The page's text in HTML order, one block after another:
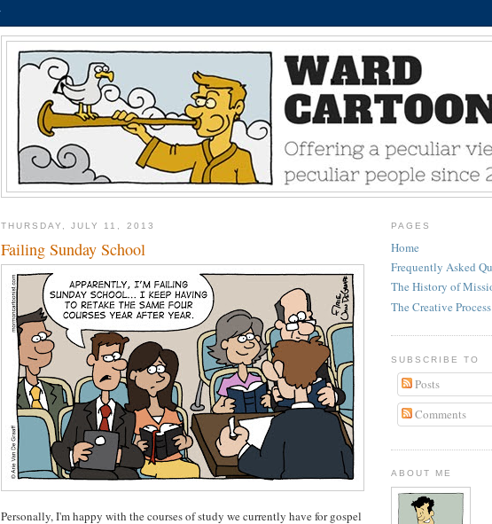
THURSDAY, JULY 11, 2013
Failing Sunday School
Personally, I'm happy with the courses of study we currently have for gospel
PAGES
Home
Frequently Asked
The History of
The Creative Process
SUBSCRIBE TO
Posts
Comments
ABOUT ME